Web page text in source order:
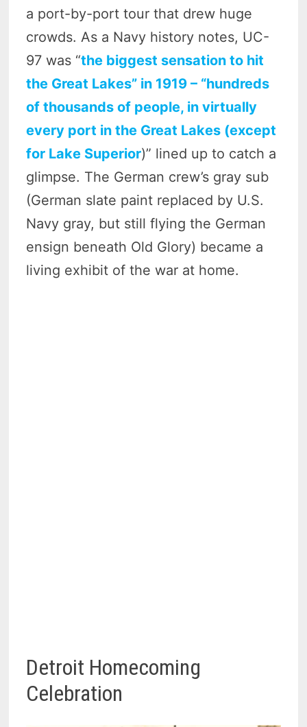
a port-by-port tour that drew huge
crowds. As a Navy history notes, UC-
97 was “the biggest sensation to hit
the Great Lakes” in 1919 – “hundreds
of thousands of people, in virtually
every port in the Great Lakes (except
for Lake Superior)” lined up to catch a
glimpse. The German crew’s gray sub
(German slate paint replaced by U.S.
Navy gray, but still flying the German
ensign beneath Old Glory) became a
living exhibit of the war at home.
Detroit Homecoming
Celebration